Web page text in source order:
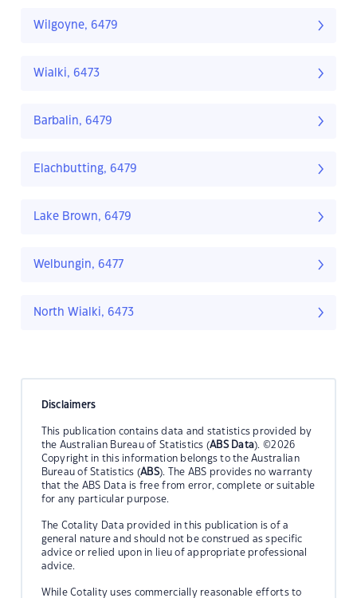
Wilgoyne, 6479
Wialki, 6473
Barbalin, 6479
Elachbutting, 6479
Lake Brown, 6479
Welbungin, 6477
North Wialki, 6473
Disclaimers
This publication contains data and statistics provided by
the Australian Bureau of Statistics (ABS Data). ©2026
Copyright in this information belongs to the Australian
Bureau of Statistics (ABS). The ABS provides no warranty
that the ABS Data is free from error, complete or suitable
for any particular purpose.
The Cotality Data provided in this publication is of a
general nature and should not be construed as specific
advice or relied upon in lieu of appropriate professional
advice.
While Cotality uses commercially reasonable efforts to